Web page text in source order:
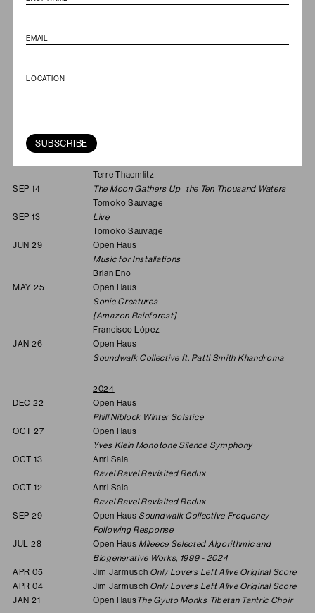
FEB 22
Open Haus
JAN 25
Open Haus
SEP 28
Open Haus
Terre Thaemlitz
SEP 14
The Moon Gathers Up the Ten Thousand Waters
Tomoko Sauvage
SEP 13
Live
Tomoko Sauvage
JUN 29
Open Haus
Music for Installations
Brian Eno
MAY 25
Open Haus
Sonic Creatures
[Amazon Rainforest]
Francisco López
JAN 26
Open Haus
Soundwalk Collective ft. Patti Smith Khandroma
2024
DEC 22
Open Haus
Phill Niblock Winter Solstice
OCT 27
Open Haus
Yves Klein Monotone Silence Symphony
OCT 13
Anri Sala
Ravel Ravel Revisited Redux
OCT 12
Anri Sala
Ravel Ravel Revisited Redux
SEP 29
Open Haus Soundwalk Collective Frequency
Following Response
JUL 28
Open Haus Mileece Selected Algorithmic and
Biogenerative Works, 1999 - 2024
APR 05
Jim Jarmusch Only Lovers Left Alive Original Score
APR 04
Jim Jarmusch Only Lovers Left Alive Original Score
JAN 21
Open HausThe Gyuto Monks Tibetan Tantric Choir
SUBSCRIBE